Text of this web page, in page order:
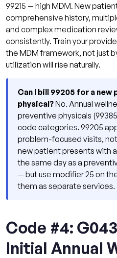
99215 — high MDM. New
comprehensive history,
and complex medication
consistently. Train your
the MDM framework, not just
utilization will rise naturally.
Can I bill 99205 for a new
physical?No. Annual
preventive physicals
code categories. 99205
problem-focused visits,
new patient presents with
the same day as a
— but use modifier 25 on
them as separate services.
Code #4:
Initial Annual